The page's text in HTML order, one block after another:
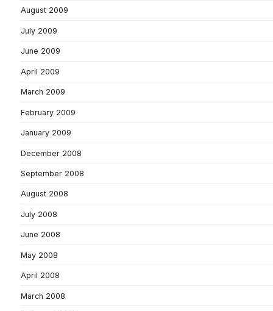
August 2009
July 2009
June 2009
April 2009
March 2009
February 2009
January 2009
December 2008
September 2008
August 2008
July 2008
June 2008
May 2008
April 2008
March 2008